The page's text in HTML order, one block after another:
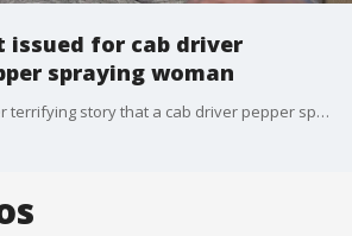
for cab driver
spraying woman
A woman is sharing her terrifying story that a cab driver pepper sprayed her.